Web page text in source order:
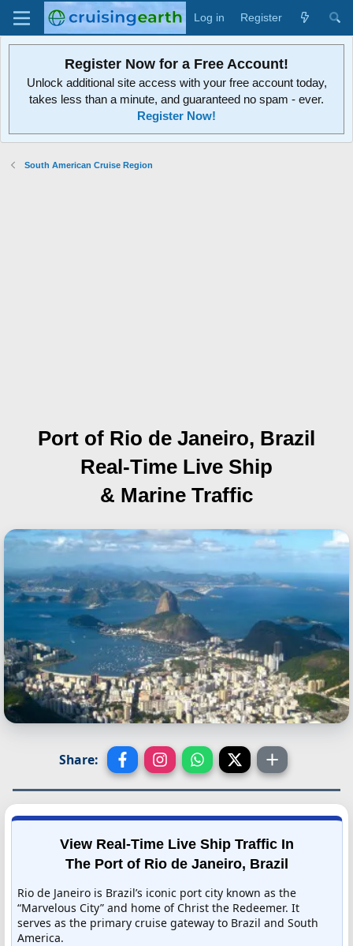
Log in Register
Register Now for a Free Account!
Unlock additional site access with your free account today,
takes less than a minute, and guaranteed no spam - ever.
Register Now!
South American Cruise Region
Port of Rio de Janeiro, Brazil
Real-Time Live Ship
& Marine Traffic
Share:
View Real-Time Live Ship Traffic In
The Port of Rio de Janeiro, Brazil
Rio de Janeiro is Brazil’s iconic port city known as the
“Marvelous City” and home of Christ the Redeemer. It
serves as the primary cruise gateway to Brazil and South
America.